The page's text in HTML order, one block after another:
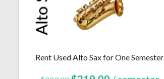
Rent Used Alto Sax for One Semester